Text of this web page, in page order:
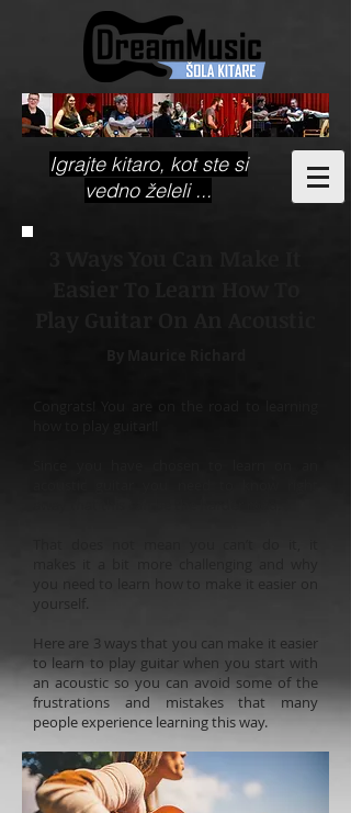
Igrajte kitaro, kot ste si
vedno želeli ...
yourself.
Here are 3 ways that you can make it easier
to learn to play guitar when you start with
an acoustic so you can avoid some of the
frustrations and mistakes that many
people experience learning this way.